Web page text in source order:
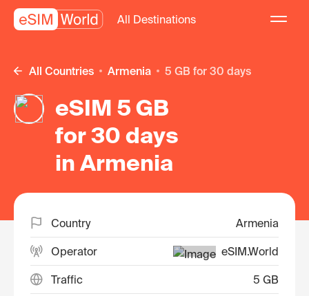
All Destinations
All Countries Armenia 5 GB for 30 days
eSIM 5 GB
for 30 days
in Armenia
Country Armenia
Operator eSIM.World
Traffic 5 GB